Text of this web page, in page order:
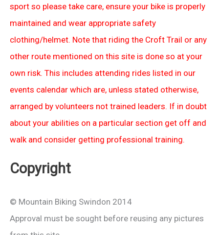
sport so please take care, ensure your bike is properly
maintained and wear appropriate safety
clothing/helmet. Note that riding the Croft Trail or any
other route mentioned on this site is done so at your
own risk. This includes attending rides listed in our
events calendar which are, unless stated otherwise,
arranged by volunteers not trained leaders. If in doubt
about your abilities on a particular section get off and
walk and consider getting professional training.
Copyright
© Mountain Biking Swindon 2014
Approval must be sought before reusing any pictures